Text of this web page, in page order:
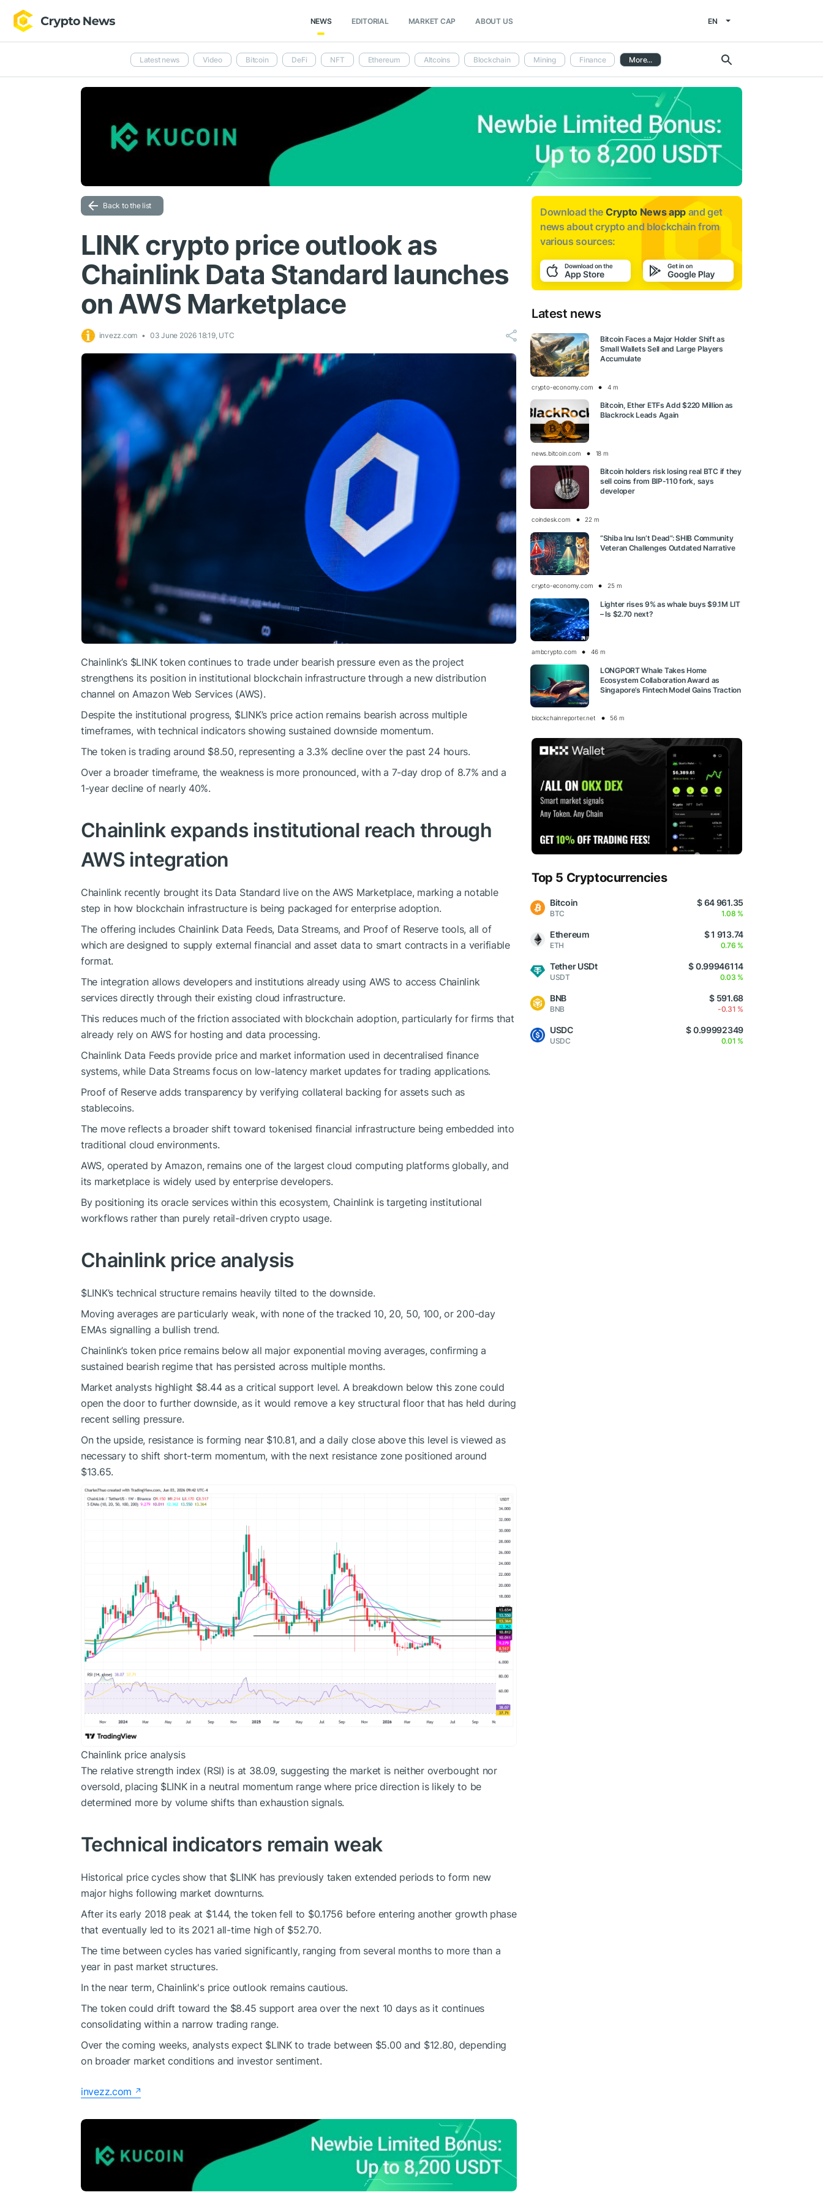
NEWS EDITORIAL MARKET CAP ABOUT US EN
Latest news Video Bitcoin DeFi NFT Ethereum Altcoins Blockchain Mining Finance More...
Back to the list
LINK crypto price outlook as
Chainlink Data Standard launches
on AWS Marketplace
invezz.com 03 June 2026 18:19, UTC
Chainlink’s $LINKtoken continues to trade under bearish pressure even as the project
strengthens its position in institutional blockchain infrastructure through a new distribution
channel on Amazon Web Services (AWS).
Despite the institutional progress, $LINK’s price action remains bearish across multiple
timeframes, with technical indicators showing sustained downside momentum.
The token is trading around $8.50, representing a 3.3% decline over the past 24 hours.
Over a broader timeframe, the weakness is more pronounced, with a 7-day drop of 8.7% and a
1-year decline of nearly 40%.
Chainlink expands institutional reach through
AWS integration
Chainlink recently brought its Data Standard live on the AWS Marketplace, marking a notable
step in how blockchain infrastructure is being packaged for enterprise adoption.
The offering includes Chainlink Data Feeds, Data Streams, and Proof of Reserve tools, all of
which are designed to supply external financial and asset data to smart contracts in a verifiable
format.
The integration allows developers and institutions already using AWS to access Chainlink
services directly through their existing cloud infrastructure.
This reduces much of the friction associated with blockchain adoption, particularly for firms that
already rely on AWS for hosting and data processing.
Chainlink Data Feeds provide price and market information used in decentralised finance
systems, while Data Streams focus on low-latency market updates for trading applications.
Proof of Reserve adds transparency by verifying collateral backing for assets such as
stablecoins.
The move reflects a broader shift toward tokenised financial infrastructure being embedded into
traditional cloud environments.
AWS, operated by Amazon, remains one of the largest cloud computing platforms globally, and
its marketplace is widely used by enterprise developers.
By positioning its oracle services within this ecosystem, Chainlink is targeting institutional
workflows rather than purely retail-driven crypto usage.
Chainlink price analysis
$LINK’s technical structure remains heavily tilted to the downside.
Moving averages are particularly weak, with none of the tracked 10, 20, 50, 100, or 200-day
EMAs signalling a bullish trend.
Chainlink’s token price remains below all major exponential moving averages, confirming a
sustained bearish regime that has persisted across multiple months.
Market analysts highlight $8.44 as a critical support level. A breakdown below this zone could
open the door to further downside, as it would remove a key structural floor that has held during
recent selling pressure.
On the upside, resistance is forming near $10.81, and a daily close above this level is viewed as
necessary to shift short-term momentum, with the next resistance zone positioned around
$13.65.
Chainlink price analysis
The relative strength index (RSI) is at 38.09, suggesting the market is neither overbought nor
oversold, placing $LINKin a neutral momentum range where price direction is likely to be
determined more by volume shifts than exhaustion signals.
Technical indicators remain weak
Historical price cycles show that $LINK has previously taken extended periods to form new
major highs following market downturns.
After its early 2018 peak at $1.44, the token fell to $0.1756 before entering another growth phase
that eventually led to its 2021 all-time high of $52.70.
The time between cycles has varied significantly, ranging from several months to more than a
year in past market structures.
In the near term, Chainlink's price outlook remains cautious.
The token could drift toward the $8.45 support area over the next 10 days as it continues
consolidating within a narrow trading range.
Over the coming weeks, analysts expect $LINKto trade between $5.00 and $12.80, depending
on broader market conditions and investor sentiment.
invezz.com
Download the Crypto News app and get
news aboutcrypto and blockchain from
various sources:
Latest news
Bitcoin Faces a Major Holder Shift as
Small Wallets Sell and Large Players
Accumulate
crypto-economy.com 4 m
Bitcoin, Ether ETFs Add $220 Million as
Blackrock Leads Again
news.bitcoin.com 18 m
Bitcoin holders risk losing real BTC if they
sell coins from BIP-110 fork, says
developer
coindesk.com 22 m
“Shiba Inu Isn’t Dead”: SHIB Community
Veteran Challenges Outdated Narrative
crypto-economy.com 25 m
Lighter rises 9% as whale buys $9.1M LIT
– Is $2.70 next?
ambcrypto.com 46 m
LONGPORT Whale Takes Home
Ecosystem Collaboration Award as
Singapore’s Fintech Model Gains Traction
blockchainreporter.net 56 m
Top 5 Cryptocurrencies
Bitcoin
BTC
$ 64 961.35
1.08 %
Ethereum
ETH
$ 1 913.74
0.76 %
Tether USDt
USDT
$ 0.99946114
0.03 %
BNB
BNB
$ 591.68
-0.31 %
USDC
USDC
$ 0.99992349
0.01 %